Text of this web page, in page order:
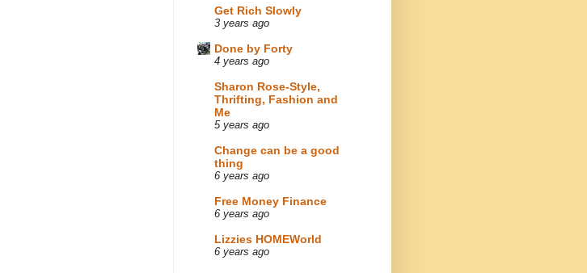
Get Rich Slowly
3 years ago
Done by Forty
4 years ago
Sharon Rose-Style,
Thrifting, Fashion and
Me
5 years ago
Change can be a good
thing
6 years ago
Free Money Finance
6 years ago
Lizzies HOMEWorld
6 years ago